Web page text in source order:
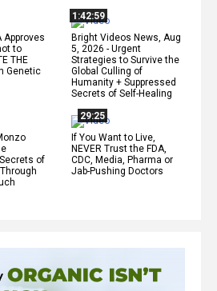
Approves
to
THE
Genetic
1:42:59
Bright Videos News, Aug
5, 2026 - Urgent
Strategies to Survive the
Global Culling of
Humanity + Suppressed
Secrets of Self-Healing
of
29:25
If You Want to Live,
NEVER Trust the FDA,
CDC, Media, Pharma or
Jab-Pushing Doctors